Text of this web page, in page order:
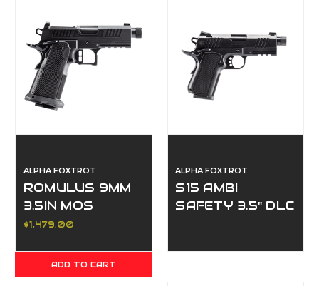
ALPHA FOXTROT
ROMULUS 9MM
3.5IN MOS
ADAPTER
BLACK 17 &
20RD
$1,479.00
ADD TO CART
ALPHA FOXTROT
S15 AMBI
SAFETY 3.5" DLC